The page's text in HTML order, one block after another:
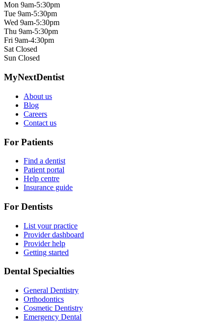
Mon 9am-5:30pm
Tue 9am-5:30pm
Wed 9am-5:30pm
Thu 9am-5:30pm
Fri 9am-4:30pm
Sat Closed
Sun Closed
MyNextDentist
About us
Blog
Careers
Contact us
For Patients
Find a dentist
Patient portal
Help centre
Insurance guide
For Dentists
List your practice
Provider dashboard
Provider help
Getting started
Dental Specialties
General Dentistry
Orthodontics
Cosmetic Dentistry
Emergency Dental